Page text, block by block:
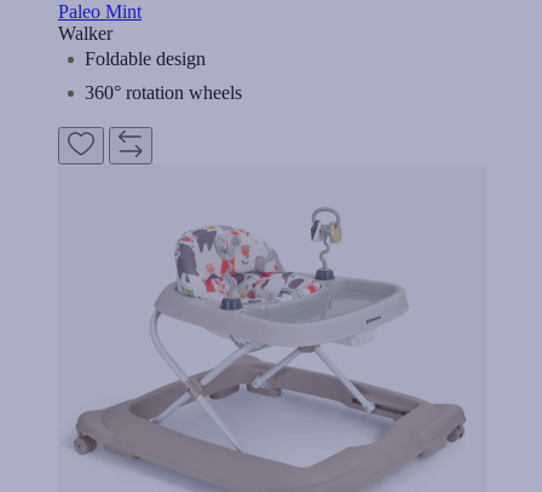
Paleo Mint
Walker
Foldable design
360° rotation wheels